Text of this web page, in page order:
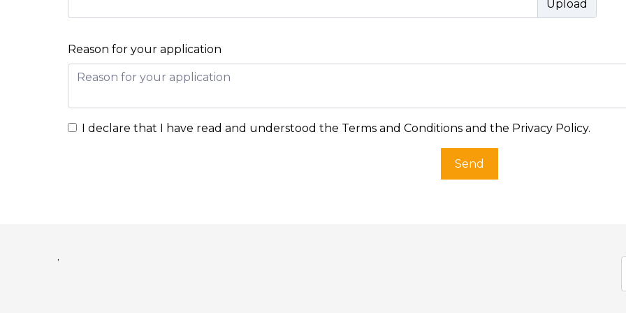
Reason for your application
I declare that I have read and understood the Terms and Conditions and the Privacy Policy.
Send
,